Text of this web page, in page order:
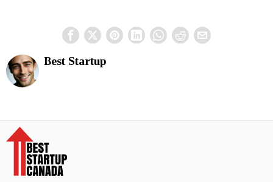
Best Startup